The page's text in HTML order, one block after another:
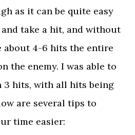
as it can be quite easy
take a hit, and without
about 4-6 hits the entire
the enemy. I was able to
3 hits, with all hits being
are several tips to
time easier: